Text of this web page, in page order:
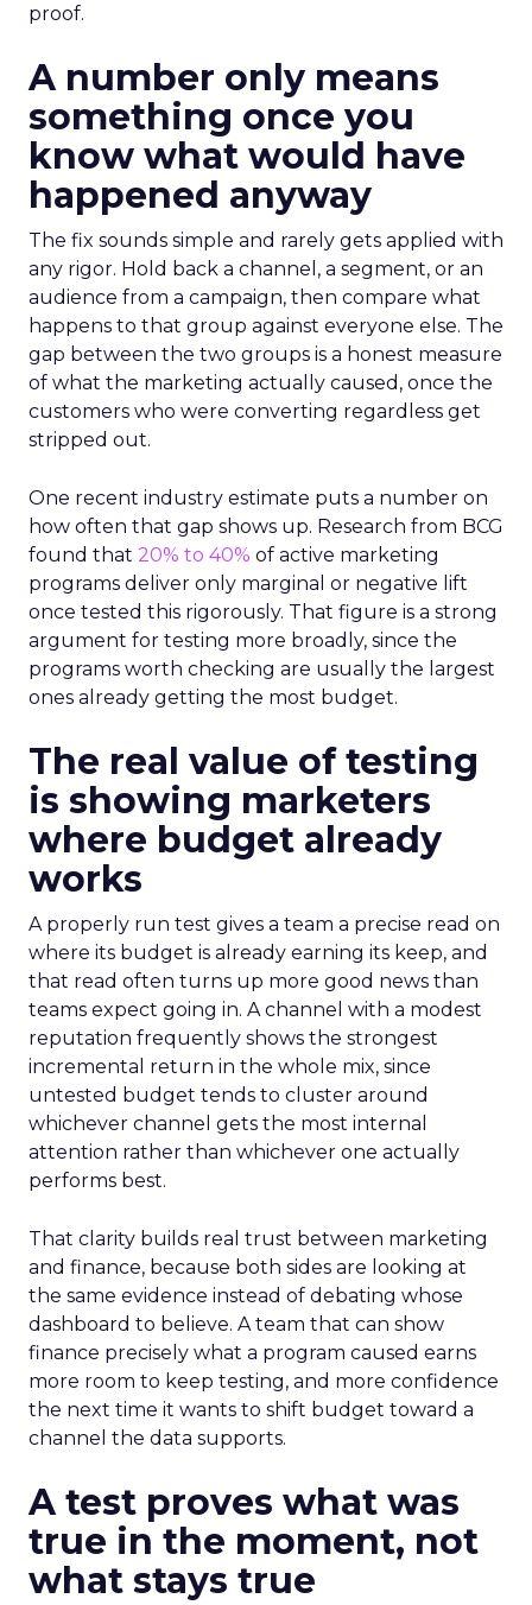
proof.
A number only means
something once you
know what would have
happened anyway
The fix sounds simple and rarely gets applied with
any rigor. Hold back a channel, a segment, or an
audience from a campaign, then compare what
happens to that group against everyone else. The
gap between the two groups is a honest measure
of what the marketing actually caused, once the
customers who were converting regardless get
stripped out.
One recent industry estimate puts a number on
how often that gap shows up. Research from BCG
found that 20% to 40% of active marketing
programs deliver only marginal or negative lift
once tested this rigorously. That figure is a strong
argument for testing more broadly, since the
programs worth checking are usually the largest
ones already getting the most budget.
The real value of testing
is showing marketers
where budget already
works
A properly run test gives a team a precise read on
where its budget is already earning its keep, and
that read often turns up more good news than
teams expect going in. A channel with a modest
reputation frequently shows the strongest
incremental return in the whole mix, since
untested budget tends to cluster around
whichever channel gets the most internal
attention rather than whichever one actually
performs best.
That clarity builds real trust between marketing
and finance, because both sides are looking at
the same evidence instead of debating whose
dashboard to believe. A team that can show
finance precisely what a program caused earns
more room to keep testing, and more confidence
the next time it wants to shift budget toward a
channel the data supports.
A test proves what was
true in the moment, not
what stays true